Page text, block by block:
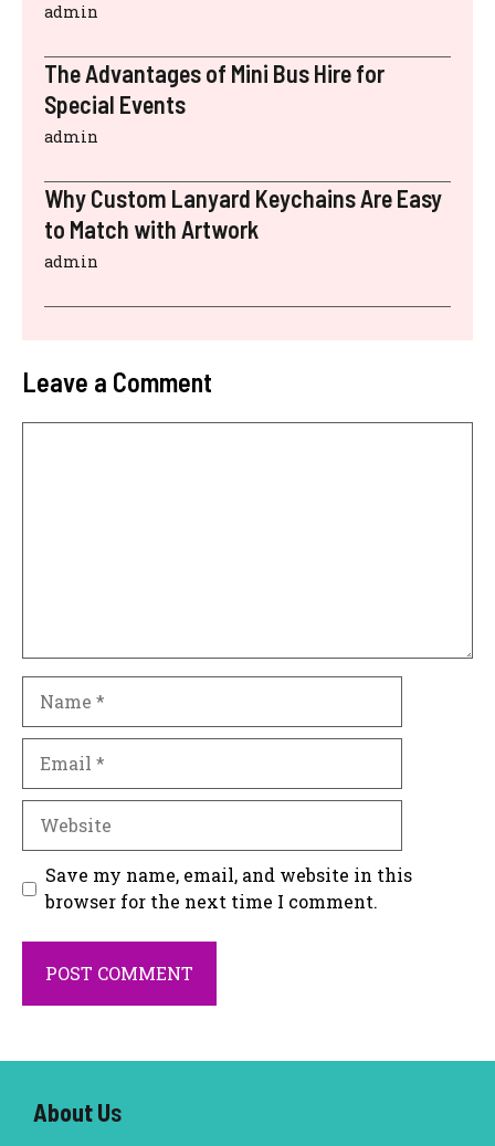
admin
The Advantages of Mini Bus Hire for
Special Events
admin
Why Custom Lanyard Keychains Are Easy
to Match with Artwork
admin
Leave a Comment
Website
Save my name, email, and website in this
browser for the next time I comment.
About Us